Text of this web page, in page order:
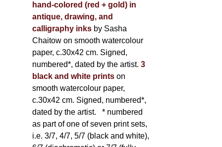
hand-colored (red + gold) in
antique, drawing, and
calligraphy inks by Sasha
Chaitow on smooth watercolour
paper, c.30x42 cm. Signed,
numbered*, dated by the artist. 3
black and white printson
smooth watercolour paper,
c.30x42 cm. Signed, numbered*,
dated by the artist. * numbered
as part of one of seven print sets,
i.e. 3/7, 4/7, 5/7 (black and white),